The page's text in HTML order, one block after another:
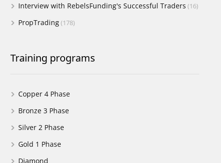
Interview with RebelsFunding's Successful Traders (16)
PropTrading(178)
Training programs
Copper 4 Phase
Bronze 3 Phase
Silver 2 Phase
Gold 1 Phase
Diamond